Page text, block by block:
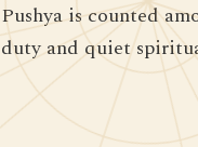
Pushya is counted
duty and quiet